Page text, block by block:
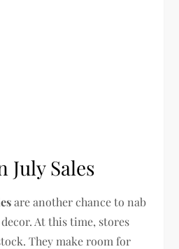
July Sales
are another chance to nab
At this time, stores
They make room for